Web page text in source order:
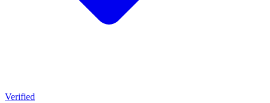
Verified